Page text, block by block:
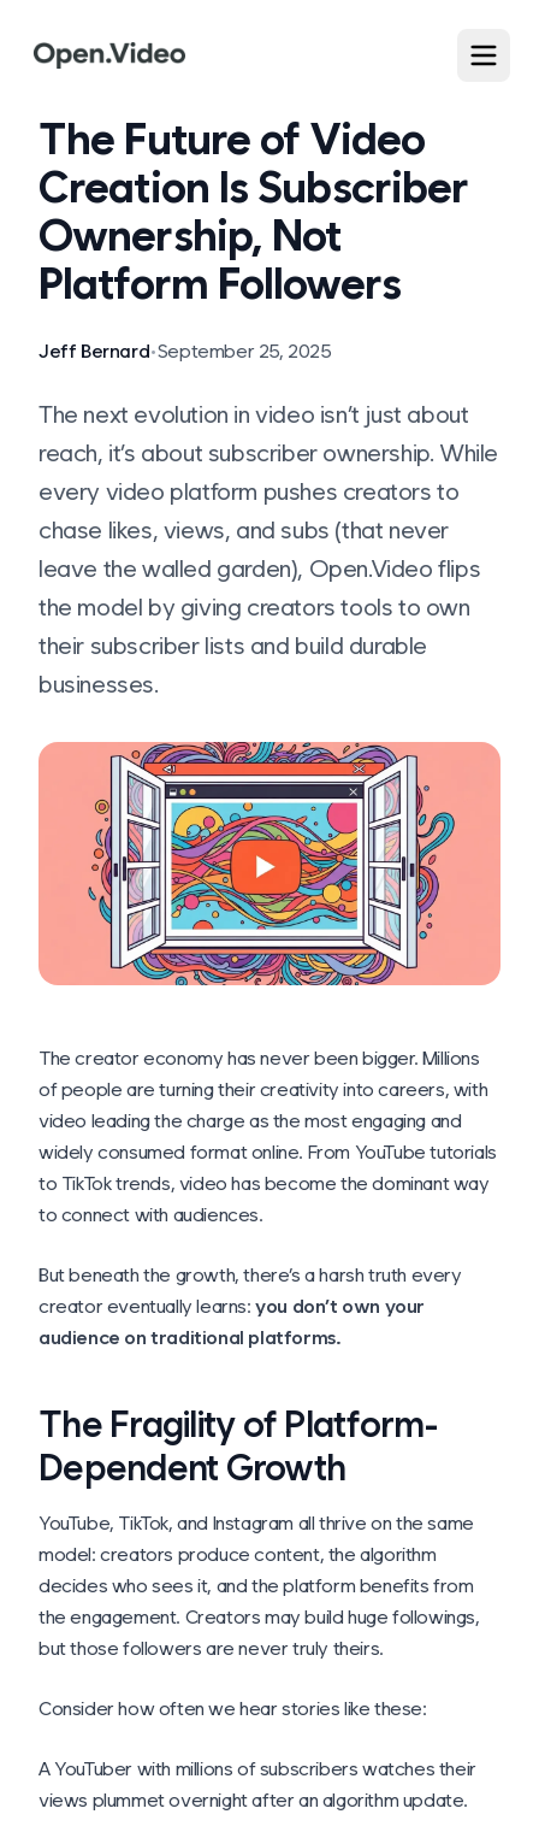
The Future of Video
Creation Is Subscriber
Ownership, Not
Platform Followers
Jeff Bernard•September 25, 2025
The next evolution in video isn’t just about
reach, it’s about subscriber ownership. While
every video platform pushes creators to
chase likes, views, and subs (that never
leave the walled garden), Open.Video flips
the model by giving creators tools to own
their subscriber lists and build durable
businesses.
The creator economy has never been bigger. Millions
of people are turning their creativity into careers, with
video leading the charge as the most engaging and
widely consumed format online. From YouTube tutorials
to TikTok trends, video has become the dominant way
to connect with audiences.
But beneath the growth, there’s a harsh truth every
creator eventually learns:you don’t own your
audience on traditional platforms.
The Fragility of Platform-
Dependent Growth
YouTube, TikTok, and Instagram all thrive on the same
model: creators produce content, the algorithm
decides who sees it, and the platform benefits from
the engagement. Creators may build huge followings,
but those followers are never truly theirs.
Consider how often we hear stories like these:
A YouTuber with millions of subscribers watches their
views plummet overnight after an algorithm update.